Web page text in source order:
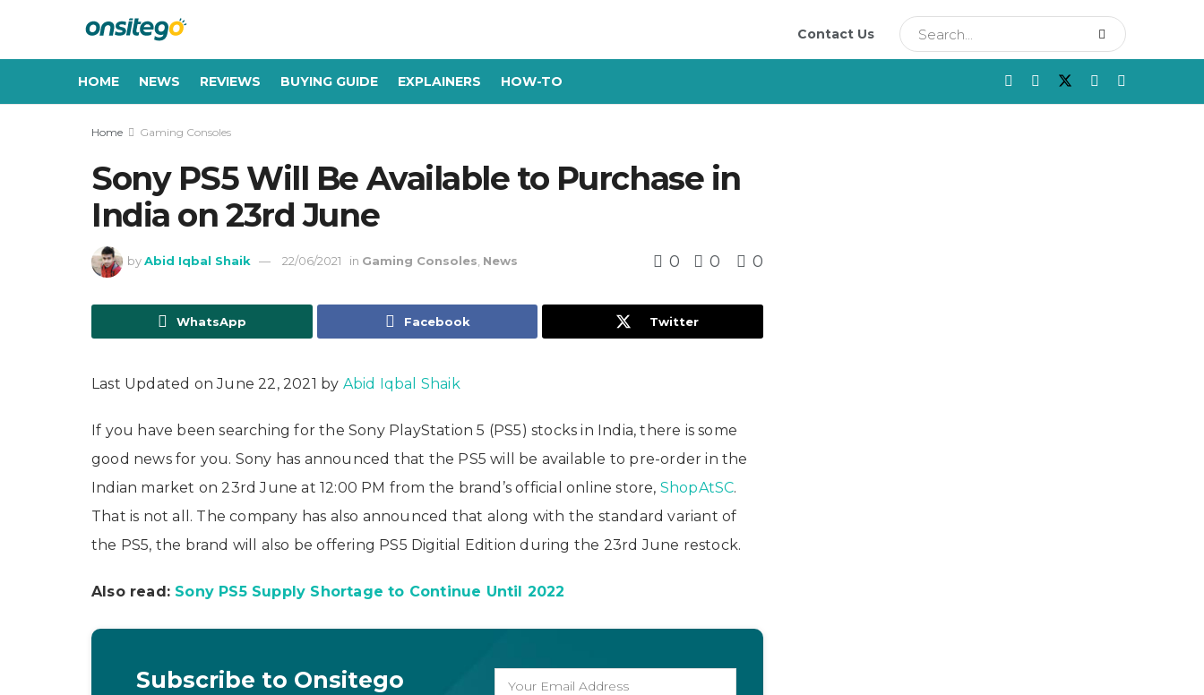
Contact Us
HOME NEWS REVIEWS BUYING GUIDE EXPLAINERS HOW-TO
Home Gaming Consoles
Sony PS5 Will Be Available to Purchase in
India on 23rd June
by Abid Iqbal Shaik 22/06/2021 in Gaming Consoles, News 0 0 0
WhatsApp Facebook Twitter
Last Updated on June 22, 2021 by Abid Iqbal Shaik
If you have been searching for the Sony PlayStation 5 (PS5) stocks in India, there is some
good news for you. Sony has announced that the PS5 will be available to pre-order in the
Indian market on 23rd June at 12:00 PM from the brand’s official online store, ShopAtSC.
That is not all. The company has also announced that along with the standard variant of
the PS5, the brand will also be offering PS5 Digitial Edition during the 23rd June restock.
Also read: Sony PS5 Supply Shortage to Continue Until 2022
Subscribe to Onsitego